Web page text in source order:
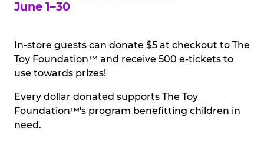
June 1–30
In-store guests can donate $5 at checkout to The
Toy Foundation™ and receive 500 e-tickets to
use towards prizes!
Every dollar donated supports The Toy
Foundation™'s program benefitting children in
need.